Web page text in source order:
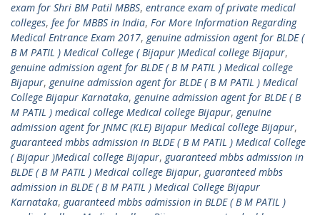
exam for Shri BM Patil MBBS, entrance exam of private medical
colleges, fee for MBBS in India, For More Information Regarding
Medical Entrance Exam 2017, genuine admission agent for BLDE (
B M PATIL ) Medical College ( Bijapur )Medical college Bijapur,
genuine admission agent for BLDE ( B M PATIL ) Medical college
Bijapur, genuine admission agent for BLDE ( B M PATIL ) Medical
College Bijapur Karnataka, genuine admission agent for BLDE ( B
M PATIL ) medical college Medical college Bijapur, genuine
admission agent for JNMC (KLE) Bijapur Medical college Bijapur,
guaranteed mbbs admission in BLDE ( B M PATIL ) Medical College
( Bijapur )Medical college Bijapur, guaranteed mbbs admission in
BLDE ( B M PATIL ) Medical college Bijapur, guaranteed mbbs
admission in BLDE ( B M PATIL ) Medical College Bijapur
Karnataka, guaranteed mbbs admission in BLDE ( B M PATIL )